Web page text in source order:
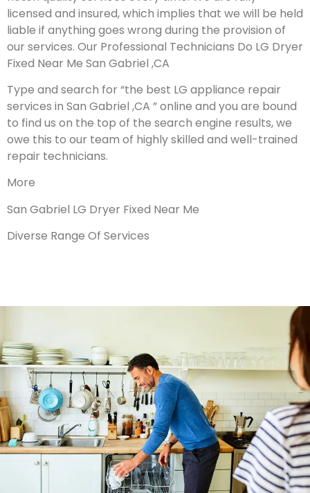
licensed and insured, which implies that we will be held
liable if anything goes wrong during the provision of
our services. Our Professional Technicians Do LG Dryer
Fixed Near Me San Gabriel ,CA
Type and search for “the best LG appliance repair
services in San Gabriel ,CA ” online and you are bound
to find us on the top of the search engine results, we
owe this to our team of highly skilled and well-trained
repair technicians.
More
San Gabriel LG Dryer Fixed Near Me
Diverse Range Of Services